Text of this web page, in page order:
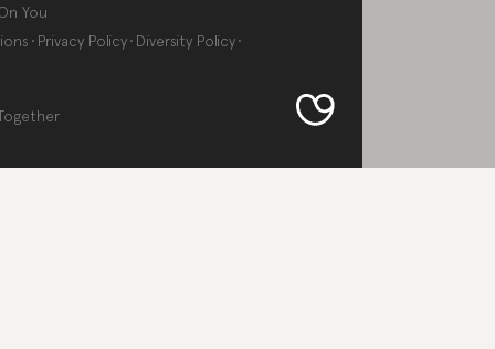
You
Privacy Policy Diversity Policy